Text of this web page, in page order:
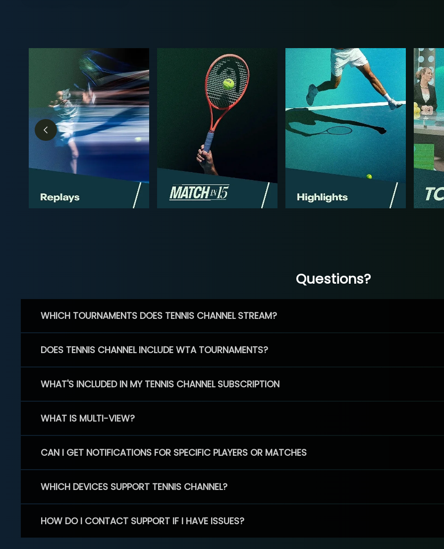
Questions?
WHICH TOURNAMENTS DOES TENNIS CHANNEL STREAM?
DOES TENNIS CHANNEL INCLUDE WTA TOURNAMENTS?
WHAT'S INCLUDED IN MY TENNIS CHANNEL SUBSCRIPTION
WHAT IS MULTI-VIEW?
CAN I GET NOTIFICATIONS FOR SPECIFIC PLAYERS OR MATCHES
WHICH DEVICES SUPPORT TENNIS CHANNEL?
HOW DO I CONTACT SUPPORT IF I HAVE ISSUES?